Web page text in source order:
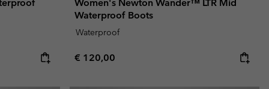
Women's Newton Wander™ LTR Mid
Waterproof Boots
Waterproof
Regular price:
€ 120,00